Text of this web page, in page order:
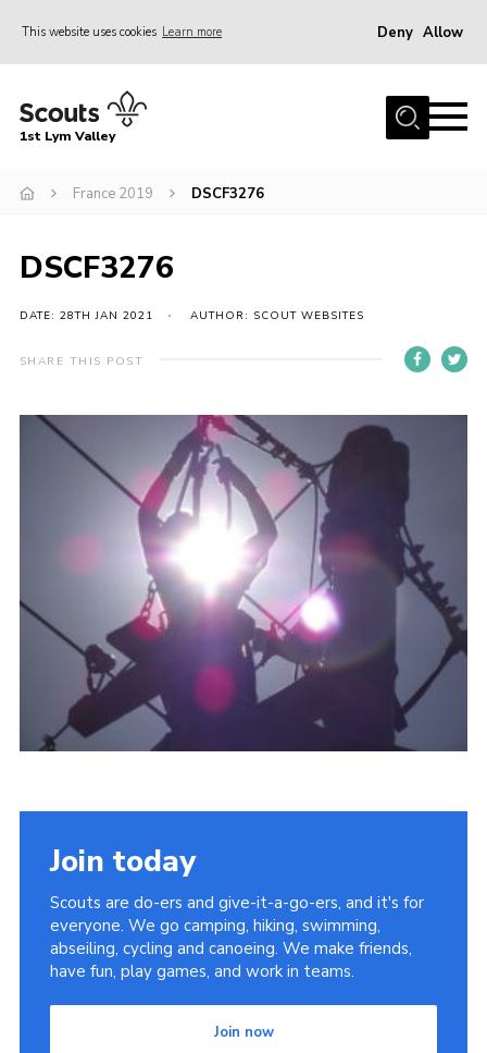
This website uses cookies Learn more Deny Allow
Home
Join
Venue Hire
Christmas Tree Collection
Gallery
Contact
Volunteering
Venue Hire
Christmas Tree Collection
Gallery
FAQ
1st Lym Valley
France 2019 DSCF3276
DSCF3276
DATE: 28TH JAN 2021 AUTHOR: SCOUT WEBSITES
SHARE THIS POST
Join today
Scouts are do-ers and give-it-a-go-ers, and it's for
everyone. We go camping, hiking, swimming,
abseiling, cycling and canoeing. We make friends,
have fun, play games, and work in teams.
Join now